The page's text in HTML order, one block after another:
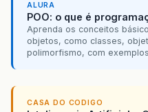
ALURA
POO: o que é
Aprenda os conceitos
objetos, como classes,
polimorfismo, com
CASA DO CODIGO